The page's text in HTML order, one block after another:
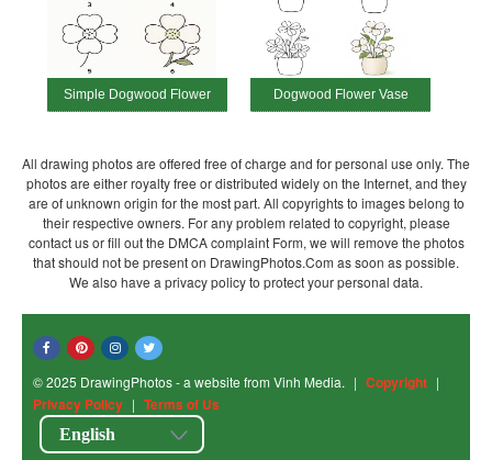
Simple Dogwood Flower Dogwood Flower Vase
All drawing photos are offered free of charge and for personal use only. The
photos are either royalty free or distributed widely on the Internet, and they
are of unknown origin for the most part. All copyrights to images belong to
their respective owners. For any problem related to copyright, please
contact us or fill out the DMCA complaint Form, we will remove the photos
that should not be present on DrawingPhotos.Com as soon as possible.
We also have a privacy policy to protect your personal data.
© 2025 DrawingPhotos - a website from Vinh Media. | Copyright |
Privacy Policy | Terms of Us
English